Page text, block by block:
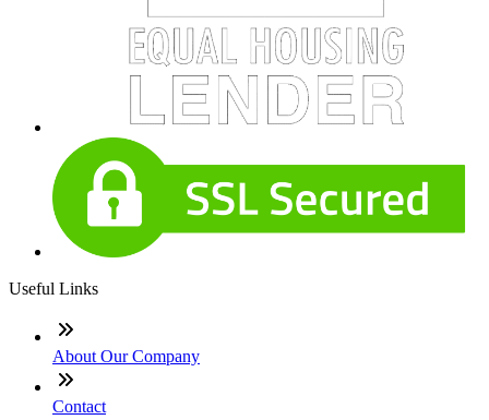
Useful Links
About Our Company
Contact